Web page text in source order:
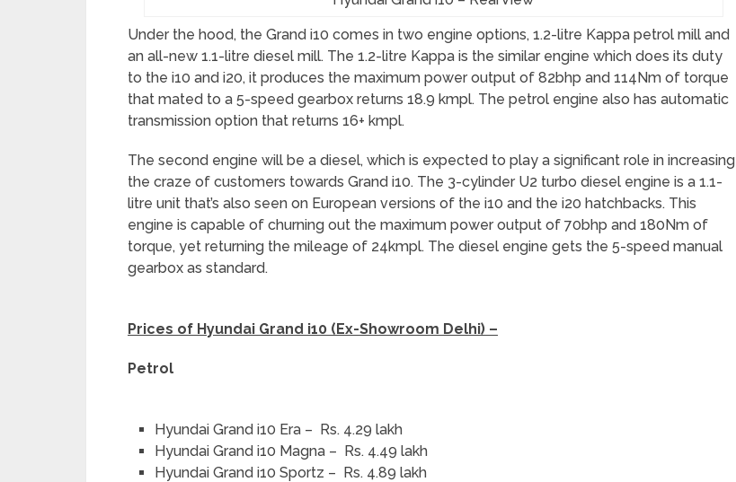
Under the hood, the Grand i10 comes in two engine options, 1.2-litre Kappa petrol mill and
an all-new 1.1-litre diesel mill. The 1.2-litre Kappa is the similar engine which does its duty
to the i10 and i20, it produces the maximum power output of 82bhp and 114Nm of torque
that mated to a 5-speed gearbox returns 18.9 kmpl. The petrol engine also has automatic
transmission option that returns 16+ kmpl.
The second engine will be a diesel, which is expected to play a significant role in increasing
the craze of customers towards Grand i10. The 3-cylinder U2 turbo diesel engine is a 1.1-
litre unit that’s also seen on European versions of the i10 and the i20 hatchbacks. This
engine is capable of churning out the maximum power output of 70bhp and 180Nm of
torque, yet returning the mileage of 24kmpl. The diesel engine gets the 5-speed manual
gearbox as standard.
Prices of Hyundai Grand i10 (Ex-Showroom Delhi) –
Petrol
Hyundai Grand i10 Era – Rs. 4.29 lakh
Hyundai Grand i10 Magna – Rs. 4.49 lakh
Hyundai Grand i10 Sportz – Rs. 4.89 lakh